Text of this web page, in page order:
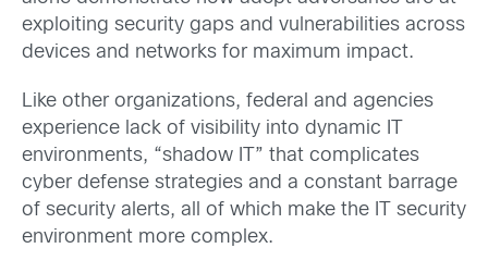
exploiting security gaps and vulnerabilities across
devices and networks for maximum impact.
Like other organizations, federal and agencies
experience lack of visibility into dynamic IT
environments, “shadow IT” that complicates
cyber defense strategies and a constant barrage
of security alerts, all of which make the IT security
environment more complex.